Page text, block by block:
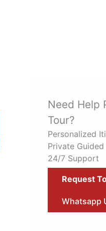
Need Help
Tour?
Personalized
Private
24/7 Support
Request
Whatsapp